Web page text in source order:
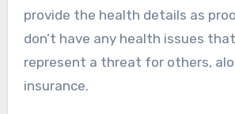
provide the health details as
don’t have any health issues
represent a threat for others,
insurance.